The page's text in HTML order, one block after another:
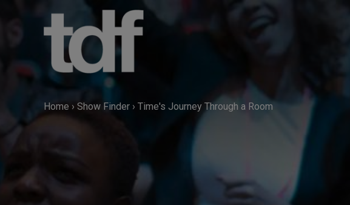
Home › Show Finder › Time's Journey Through a Room